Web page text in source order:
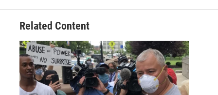
Related Content